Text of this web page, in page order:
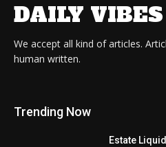
DAILY VIBES
We accept all kind of articles.
human written.
Trending Now
Estate